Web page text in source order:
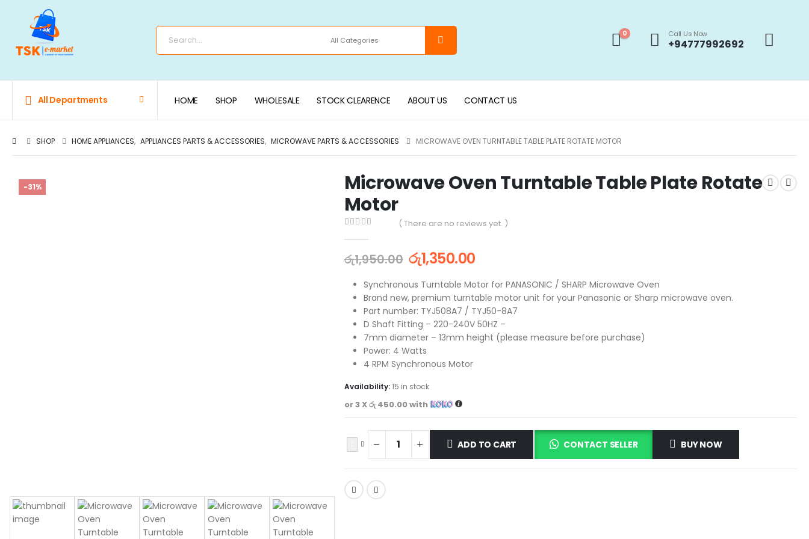
0 Call Us Now
+94777992692
All Departments HOME SHOP WHOLESALE STOCK CLEARENCE ABOUT US CONTACT US
SHOP HOME APPLIANCES, APPLIANCES PARTS & ACCESSORIES, MICROWAVE PARTS & ACCESSORIES MICROWAVE OVEN TURNTABLE TABLE PLATE ROTATE MOTOR
-31%
Microwave Oven Turntable Table Plate Rotate
Motor
( There are no reviews yet. )
රු1,950.00 රු1,350.00
Synchronous Turntable Motor for PANASONIC / SHARP Microwave Oven
Brand new, premium turntable motor unit for your Panasonic or Sharp microwave oven.
Part number: TYJ508A7 / TYJ50-8A7
D Shaft Fitting – 220-240V 50HZ –
7mm diameter – 13mm height (please measure before purchase)
Power: 4 Watts
4 RPM Synchronous Motor
Availability:15 in stock
or 3 Xරු 450.00with
ADD TO CART CONTACT SELLER BUY NOW